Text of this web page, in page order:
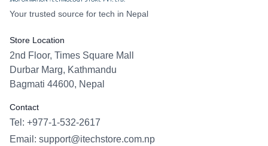
Your trusted source for tech in Nepal
Store Location
2nd Floor, Times Square Mall
Durbar Marg, Kathmandu
Bagmati 44600, Nepal
Contact
Tel: +977-1-532-2617
Email: support@itechstore.com.np